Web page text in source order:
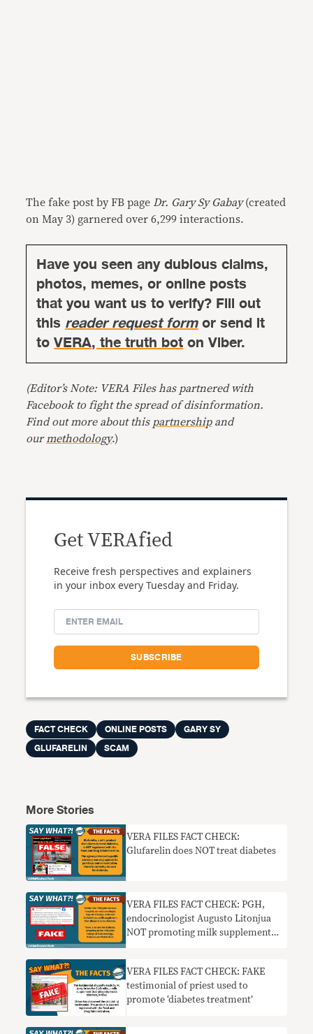
The fake post by FB page Dr. Gary Sy Gabay(created
on May 3) garnered over 6,299 interactions.
Have you seen any dubious claims,
photos, memes, or online posts
that you want us to verify? Fill out
thisreader request formor send it
toVERA, the truth boton Viber.
(Editor’s Note: VERA Files has partnered with
Facebook to fight the spread of disinformation.
Find out more about this partnershipand
our methodology.)
Get VERAfied
Receive fresh perspectives and explainers
in your inbox every Tuesday and Friday.
FACT CHECK ONLINE POSTS
GARY SY
GLUFARELIN
SCAM
More Stories
VERA FILES FACT CHECK:
Glufarelin does NOT treat diabetes
VERA FILES FACT CHECK: PGH,
endocrinologist Augusto Litonjua
NOT promoting milk supplement
VERA FILES FACT CHECK: FAKE
testimonial of priest used to
promote ‘diabetes treatment’